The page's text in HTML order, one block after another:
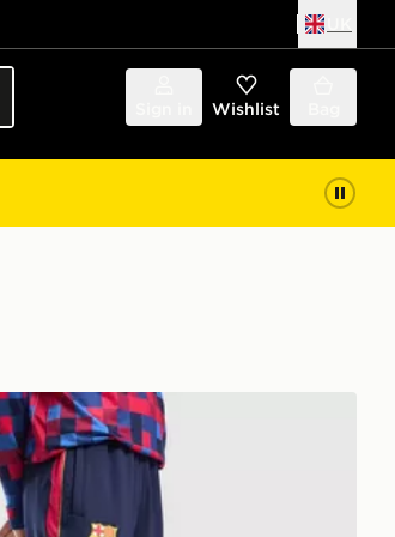
Wishlist
Strike Track Pants Junior